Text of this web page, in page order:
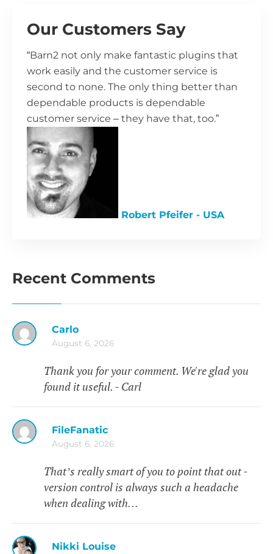
Our Customers Say
“Barn2 not only make fantastic plugins that
work easily and the customer service is
second to none. The only thing better than
dependable products is dependable
customer service – they have that, too.”
Robert Pfeifer - USA
Recent Comments
Carlo
August 6, 2026
Thank you for your comment. We're glad you
found it useful. - Carl
FileFanatic
August 6, 2026
That’s really smart of you to point that out -
version control is always such a headache
when dealing with…
Nikki Louise